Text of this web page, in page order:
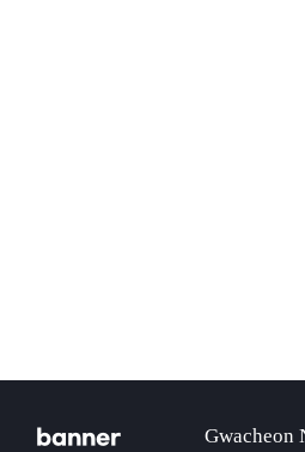
banner
Resources Gwacheon